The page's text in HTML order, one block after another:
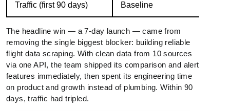
Traffic (first 90 days) Baseline
The headline win — a 7-day launch — came from
removing the single biggest blocker: building reliable
flight data scraping. With clean data from 10 sources
via one API, the team shipped its comparison and alert
features immediately, then spent its engineering time
on product and growth instead of plumbing. Within 90
days, traffic had tripled.